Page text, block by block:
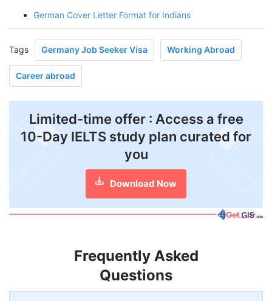
German Cover Letter Format for Indians
Tags Germany Job Seeker Visa Working Abroad
Career abroad
Limited-time offer : Access a free
10-Day IELTS study plan curated for
you
Download Now
Frequently Asked
Questions